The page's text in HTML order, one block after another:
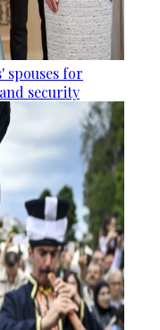
spouses for
security